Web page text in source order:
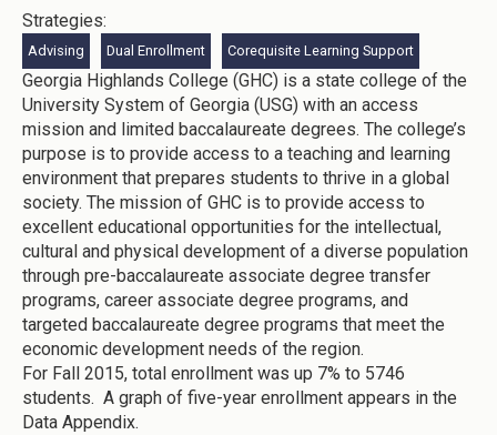
Strategies:
Advising Dual Enrollment Corequisite Learning Support
Georgia Highlands College (GHC) is a state college of the
University System of Georgia (USG) with an access
mission and limited baccalaureate degrees. The college’s
purpose is to provide access to a teaching and learning
environment that prepares students to thrive in a global
society. The mission of GHC is to provide access to
excellent educational opportunities for the intellectual,
cultural and physical development of a diverse population
through pre-baccalaureate associate degree transfer
programs, career associate degree programs, and
targeted baccalaureate degree programs that meet the
economic development needs of the region.
For Fall 2015, total enrollment was up 7% to 5746
students. A graph of five-year enrollment appears in the
Data Appendix.